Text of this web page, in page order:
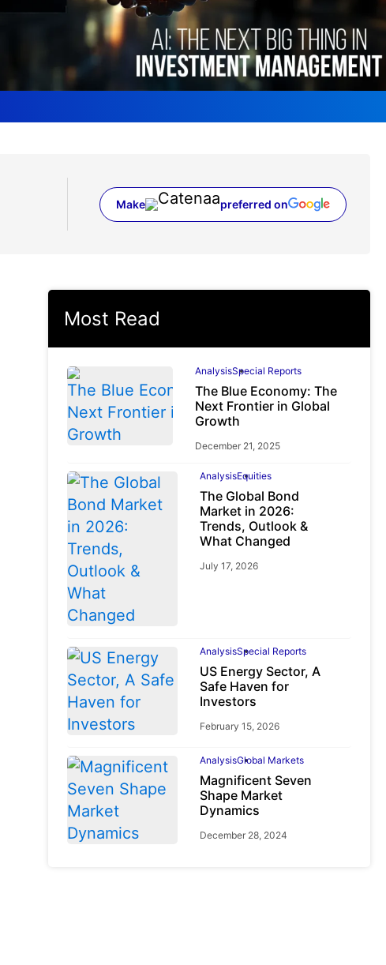
Make preferred on
(opens in a new tab)
Most Read
AnalysisSpecial Reports
The Blue Economy: The
Next Frontier in Global
Growth
December 21, 2025
AnalysisEquities
The Global Bond
Market in 2026:
Trends, Outlook &
What Changed
July 17, 2026
AnalysisSpecial Reports
US Energy Sector, A
Safe Haven for
Investors
February 15, 2026
AnalysisGlobal Markets
Magnificent Seven
Shape Market
Dynamics
December 28, 2024